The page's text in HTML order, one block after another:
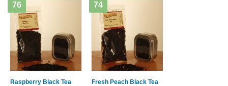
Raspberry Black Tea
76
Fresh Peach Black Tea
74